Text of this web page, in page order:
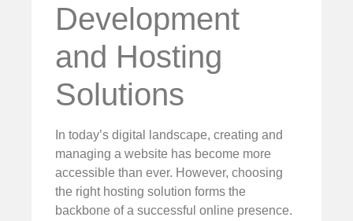
Development
and Hosting
Solutions
In today’s digital landscape, creating and
managing a website has become more
accessible than ever. However, choosing
the right hosting solution forms the
backbone of a successful online presence.